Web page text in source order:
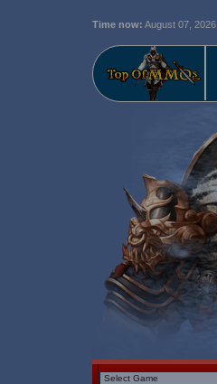
Time now: August 07, 2026,